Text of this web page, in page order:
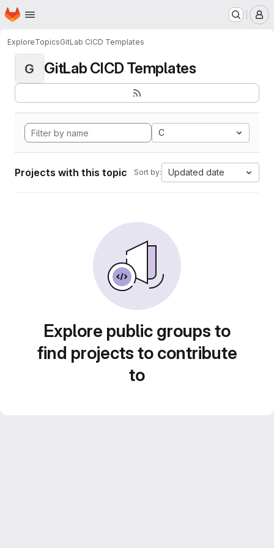
Skip to main content
Homepage
ExploreTopicsGitLab CICD Templates
G GitLab CICD Templates
C
Projects with this topic Sort by: Updated date
Explore public groups to
find projects to contribute
to